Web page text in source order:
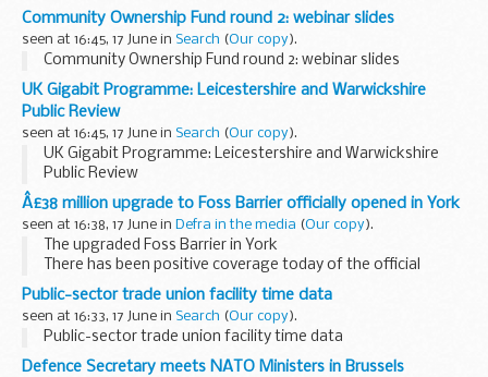
Community Ownership Fund round 2: webinar slides
seen at 16:45, 17 June in Search (Our copy).
Community Ownership Fund round 2: webinar slides
UK Gigabit Programme: Leicestershire and Warwickshire
Public Review
seen at 16:45, 17 June in Search (Our copy).
UK Gigabit Programme: Leicestershire and Warwickshire
Public Review
Â£38 million upgrade to Foss Barrier officially opened in York
seen at 16:38, 17 June in Defra in the media (Our copy).
The upgraded Foss Barrier in York
There has been positive coverage today of the official
opening of the&pound;38 million upgrade to the Foss
Barrier in Yorkwhich will help to better protect...
Public-sector trade union facility time data
seen at 16:33, 17 June in Search (Our copy).
Public-sector trade union facility time data
Defence Secretary meets NATO Ministers in Brussels